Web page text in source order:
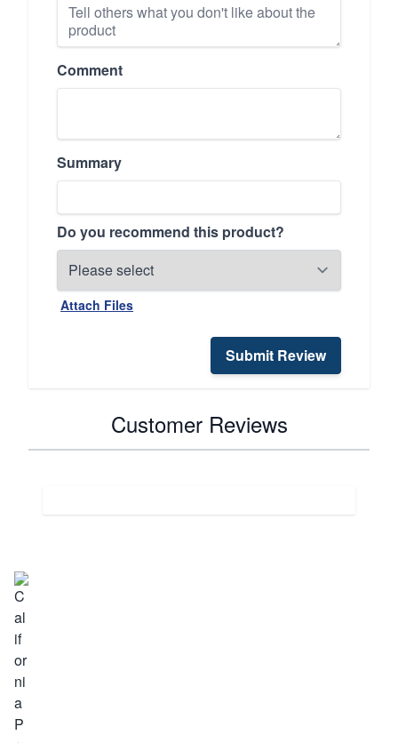
Comment
Summary
Do you recommend this product?
Attach Files
Submit Review
Customer Reviews